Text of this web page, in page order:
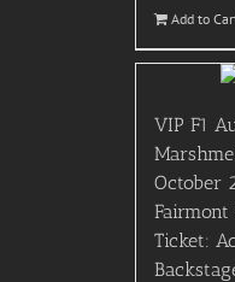
Add to
VIP F1
October
Fairmont
Ticket: